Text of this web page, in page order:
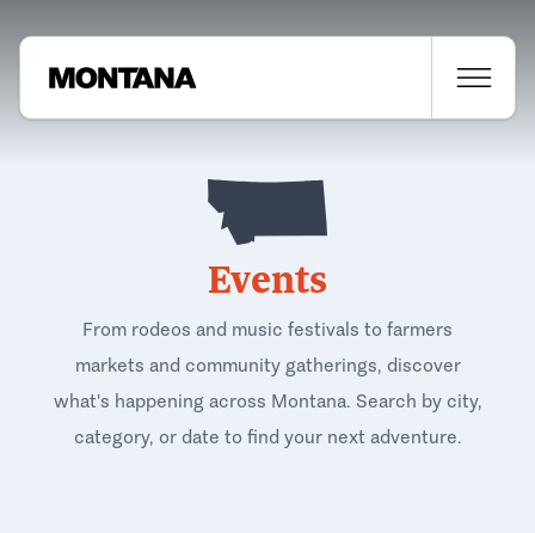
Events
From rodeos and music festivals to farmers
markets and community gatherings, discover
what's happening across Montana. Search by city,
category, or date to find your next adventure.